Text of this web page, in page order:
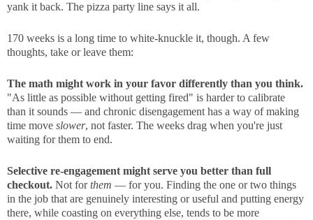
yank it back. The pizza party line says it all.
170 weeks is a long time to white-knuckle it, though. A few
thoughts, take or leave them:
The math might work in your favor differently than you think.
"As little as possible without getting fired" is harder to calibrate
than it sounds — and chronic disengagement has a way of making
time move slower, not faster. The weeks drag when you're just
waiting for them to end.
Selective re-engagement might serve you better than full
checkout. Not forthem — for you. Finding the one or two things
in the job that are genuinely interesting or useful and putting energy
there, while coasting on everything else, tends to be more